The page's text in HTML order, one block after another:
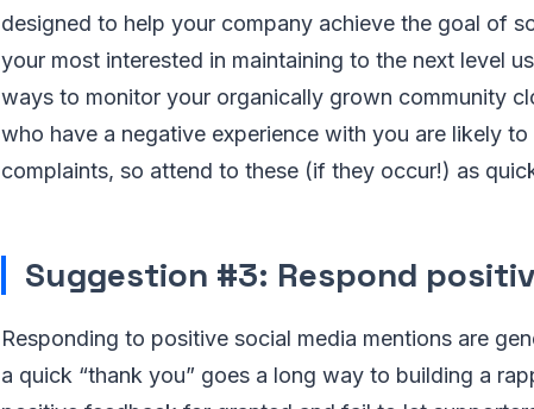
designed to help your company achieve the goal of
your most interested in maintaining to the next level
ways to monitor your organically grown community
who have a negative experience with you are likely
complaints, so attend to these (if they occur!) as
Suggestion #3: Respond
Responding to positive social media mentions are
a quick “thank you” goes a long way to building a